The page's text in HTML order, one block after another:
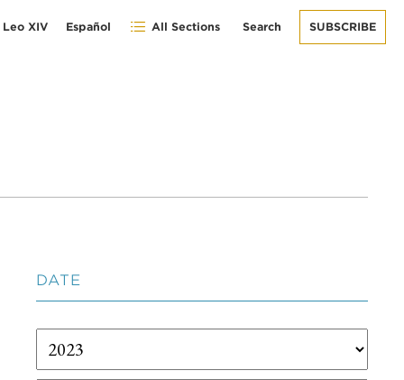
Leo XIV Español All Sections Search SUBSCRIBE
DATE